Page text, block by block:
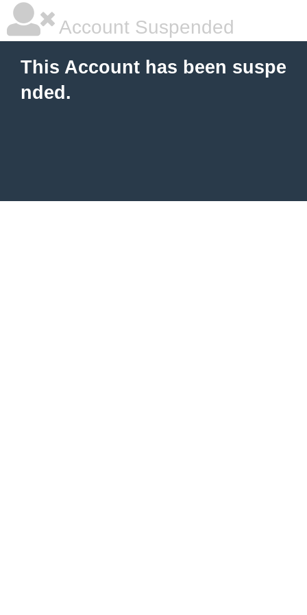
Account Suspended
This Account has been suspe
nded.